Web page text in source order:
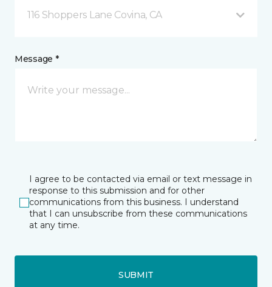
116 Shoppers Lane Covina, CA
Message *
I agree to be contacted via email or text message in
response to this submission and for other
communications from this business. I understand
that I can unsubscribe from these communications
at any time.
SUBMIT